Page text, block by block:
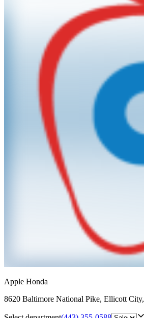
Apple Honda
8620 Baltimore National Pike, Ellicott City,